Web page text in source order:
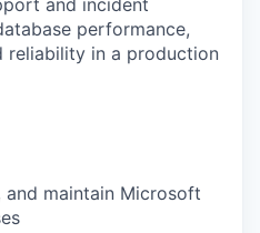
and incident
performance,
reliability in a production
and maintain Microsoft